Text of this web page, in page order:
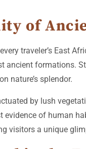
of
traveler’s East
ancient formations.
nature’s splendor.
by lush
of human
visitors a unique